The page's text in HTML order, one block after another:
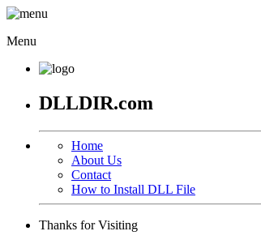
Menu
DLLDIR.com
Home
About Us
Contact
How to Install DLL File
Thanks for Visiting